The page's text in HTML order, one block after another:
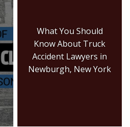
What You Should
Know About Truck
Accident Lawyers in
Newburgh, New York